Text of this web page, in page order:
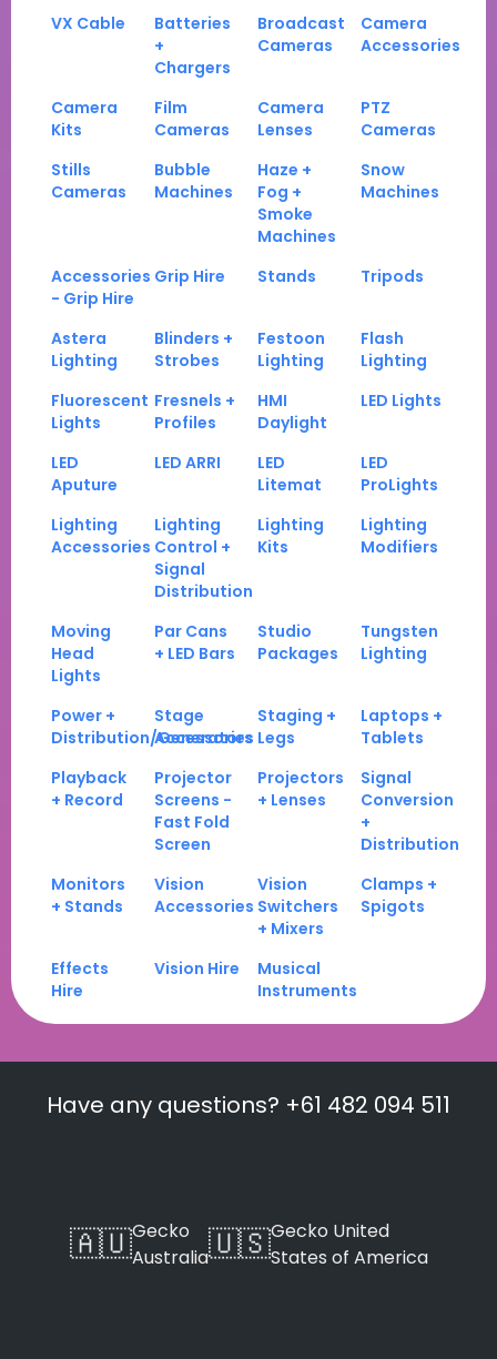
VX Cable
Batteries
+
Chargers
Broadcast
Cameras
Camera
Accessories
Camera
Kits
Film
Cameras
Camera
Lenses
PTZ
Cameras
Stills
Cameras
Bubble
Machines
Haze +
Fog +
Smoke
Machines
Snow
Machines
Accessories
- Grip Hire
Grip Hire Stands Tripods
Astera
Lighting
Blinders +
Strobes
Festoon
Lighting
Flash
Lighting
Fluorescent
Lights
Fresnels +
Profiles
HMI
Daylight
LED Lights
LED
Aputure
LED ARRI
LED
Litemat
LED
ProLights
Lighting
Accessories
Lighting
Control +
Signal
Distribution
Lighting
Kits
Lighting
Modifiers
Moving
Head
Lights
Par Cans
+ LED Bars
Studio
Packages
Tungsten
Lighting
Power +
Distribution/Generators
Stage
Accessories
Staging +
Legs
Laptops +
Tablets
Playback
+ Record
Projector
Screens -
Fast Fold
Screen
Projectors
+ Lenses
Signal
Conversion
+
Distribution
Monitors
+ Stands
Vision
Accessories
Vision
Switchers
+ Mixers
Clamps +
Spigots
Effects
Hire
Vision Hire
Musical
Instruments
Have any questions? +61 482 094 511
🇦🇺Gecko
Australia🇺🇸Gecko United
States of America